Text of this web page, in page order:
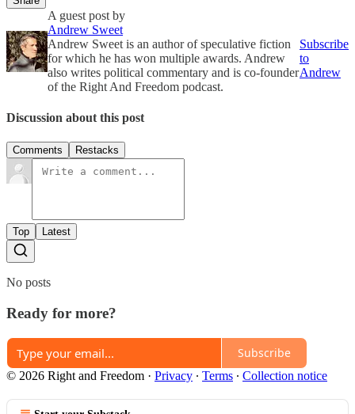
A guest post by
Andrew Sweet
Andrew Sweet is an author of speculative fiction
for which he has won multiple awards. Andrew
also writes political commentary and is co-founder
of the Right And Freedom podcast.
Subscribe
to
Andrew
Discussion about this post
Comments Restacks
Top Latest
No posts
Ready for more?
Subscribe
© 2026 Right and Freedom · Privacy ∙ Terms ∙ Collection notice